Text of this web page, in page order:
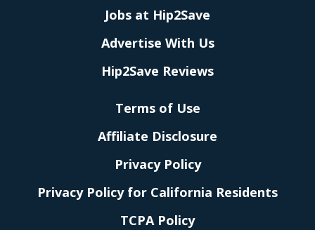
Jobs at Hip2Save
Advertise With Us
Hip2Save Reviews
Terms of Use
Affiliate Disclosure
Privacy Policy
Privacy Policy for California Residents
TCPA Policy